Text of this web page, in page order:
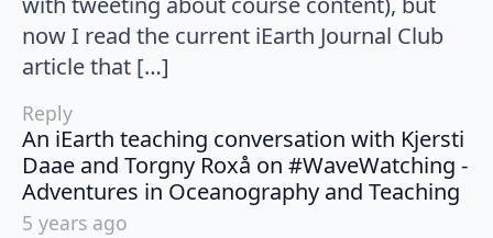
now I read the current iEarth Journal Club
article that […]
Reply
An iEarth teaching conversation with Kjersti
Daae and Torgny Roxå on #WaveWatching -
Adventures in Oceanography and Teaching
5 years ago